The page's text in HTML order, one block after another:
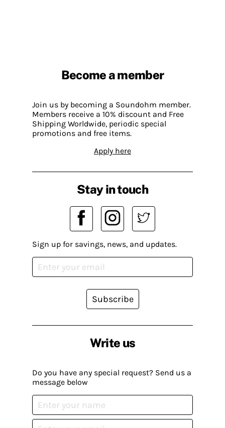
Become a member
Join us by becoming a Soundohm member.
Members receive a 10% discount and Free
Shipping Worldwide, periodic special
promotions and free items.
Apply here
Write us
Do you have any special request? Send us a
message below
Stay in touch
Sign up for savings, news, and updates.
Subscribe